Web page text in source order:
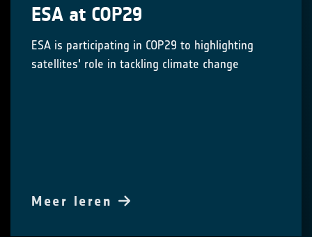
ESA at COP29
ESA is participating in COP29 to highlighting
satellites' role in tackling climate change
Meer leren